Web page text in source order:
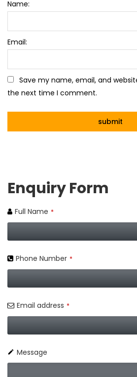
Name:
Email:
Save my name, email, and
the next time I comment.
Enquiry Form
Full Name *
Phone Number *
Email address *
Message